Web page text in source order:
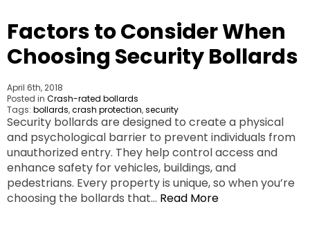
Factors to Consider When
Choosing Security Bollards
April 6th, 2018
Posted in Crash-rated bollards
Tags: bollards,crash protection,security
Security bollards are designed to create a physical
and psychological barrier to prevent individuals from
unauthorized entry. They help control access and
enhance safety for vehicles, buildings, and
pedestrians. Every property is unique, so when you’re
choosing the bollards that… Read More